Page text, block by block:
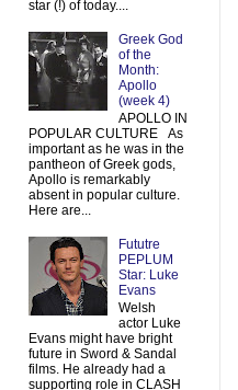
star (!) of today....
Greek God
of the
Month:
Apollo
(week 4)
APOLLO IN
POPULAR CULTURE As
important as he was in the
pantheon of Greek gods,
Apollo is remarkably
absent in popular culture.
Here are...
Fututre
PEPLUM
Star: Luke
Evans
Welsh
actor Luke
Evans might have bright
future in Sword & Sandal
films. He already had a
supporting role in CLASH